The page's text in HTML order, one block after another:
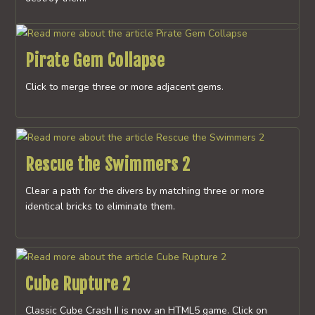
Pirate Gem Collapse
Click to merge three or more adjacent gems.
Rescue the Swimmers 2
Clear a path for the divers by matching three or more
identical bricks to eliminate them.
Cube Rupture 2
Classic Cube Crash II is now an HTML5 game. Click on